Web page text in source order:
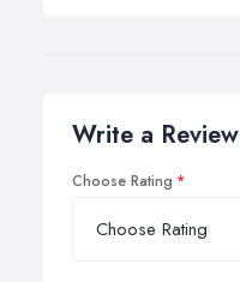
Write a Review
Choose Rating